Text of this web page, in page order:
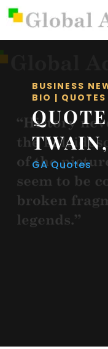
BUSINESS
BIO | QUOTES
GA Quotes